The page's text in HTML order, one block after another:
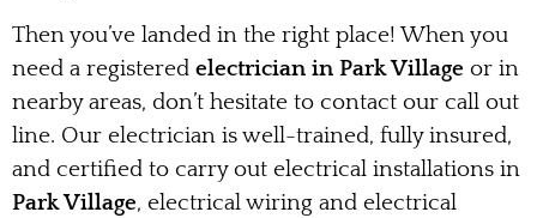
Then you’ve landed in the right place! When you
need a registered electrician in Park Village or in
nearby areas, don’t hesitate to contact our call out
line. Our electrician is well-trained, fully insured,
and certified to carry out electrical installations in
Park Village, electrical wiring and electrical